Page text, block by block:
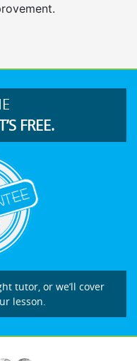
FREE.
tutor, or we’ll cover
lesson.